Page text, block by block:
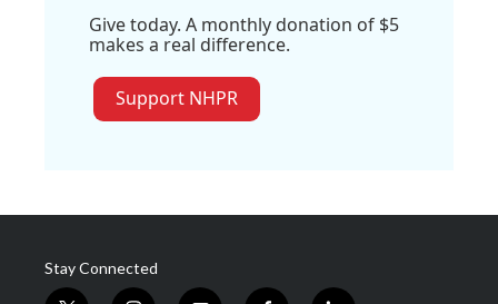
Give today. A monthly donation of $5
makes a real difference.
Support NHPR
Stay Connected